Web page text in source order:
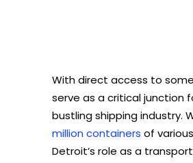
With direct access to
serve as a critical junction
bustling shipping industry.
million containers of
Detroit’s role as a